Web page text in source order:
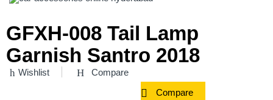
GFXH-008 Tail Lamp
Garnish Santro 2018
Wishlist Compare
Compare